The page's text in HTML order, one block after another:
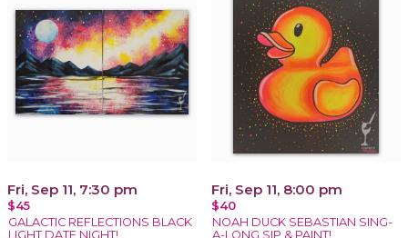
Fri, Sep 11, 7:30 pm
$45
GALACTIC REFLECTIONS BLACK
LIGHT DATE NIGHT!
Fri, Sep 11, 8:00 pm
$40
NOAH DUCK SEBASTIAN SING-
A-LONG SIP & PAINT!